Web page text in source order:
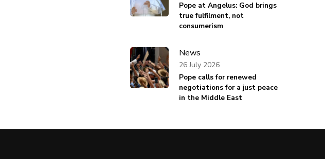
Pope at Angelus: God brings
true fulfilment, not
consumerism
News
Pope calls for renewed
negotiations for a just peace
in the Middle East
26 July 2026